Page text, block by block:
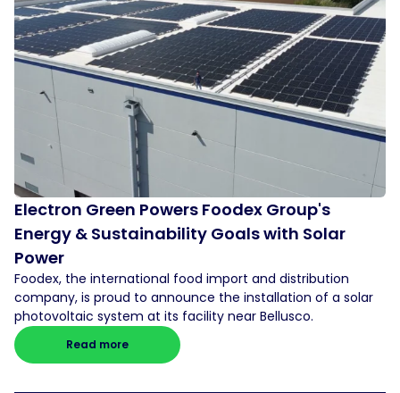
Electron Green Powers Foodex Group's
Energy & Sustainability Goals with Solar
Power
Foodex, the international food import and distribution
company, is proud to announce the installation of a solar
photovoltaic system at its facility near Bellusco.
Read more